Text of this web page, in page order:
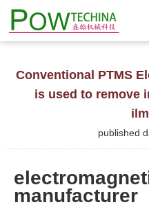
Conventional PTMS
is used to remove
published
manufacturer